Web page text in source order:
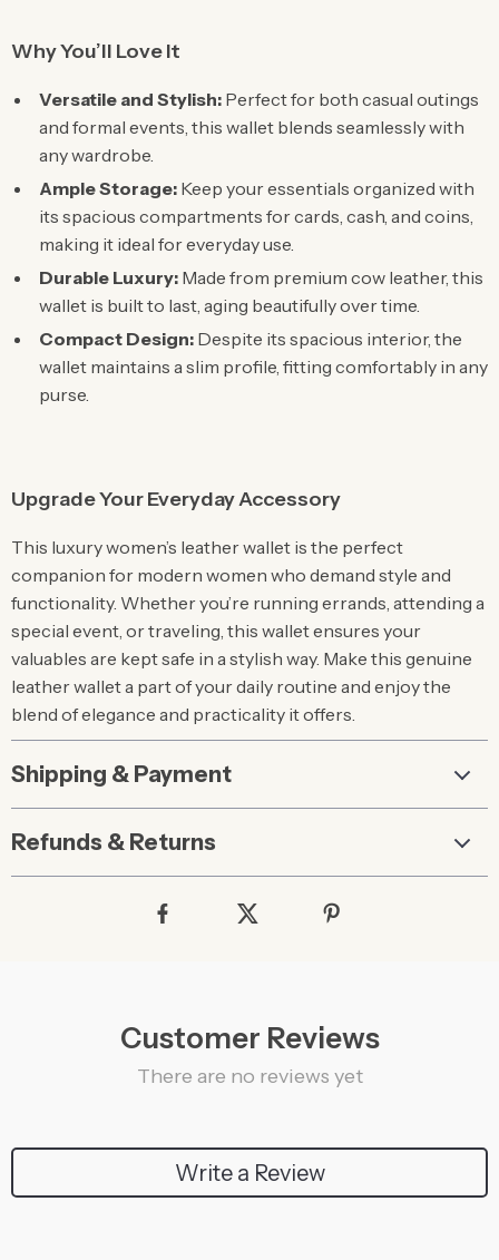
Why You’ll Love It
Versatile and Stylish: Perfect for both casual outings
and formal events, this wallet blends seamlessly with
any wardrobe.
Ample Storage: Keep your essentials organized with
its spacious compartments for cards, cash, and coins,
making it ideal for everyday use.
Durable Luxury: Made from premium cow leather, this
wallet is built to last, aging beautifully over time.
Compact Design: Despite its spacious interior, the
wallet maintains a slim profile, fitting comfortably in any
purse.
Upgrade Your Everyday Accessory
This luxury women’s leather wallet is the perfect
companion for modern women who demand style and
functionality. Whether you’re running errands, attending a
special event, or traveling, this wallet ensures your
valuables are kept safe in a stylish way. Make this genuine
leather wallet a part of your daily routine and enjoy the
blend of elegance and practicality it offers.
Shipping & Payment
Refunds & Returns
Customer Reviews
There are no reviews yet
Write a Review